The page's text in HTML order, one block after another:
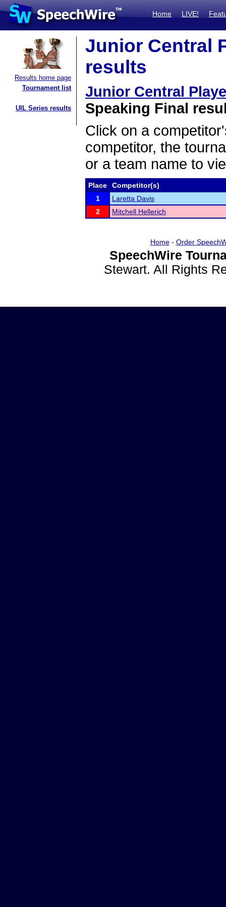
Home LIVE!
Results home page
Tournament list
UIL Series results
Junior Central
results
Junior Central
Speaking Final
Click on a
competitor, the
or a team name to
Place
Competitor(s)
1
Laretta Davis
2
Mitchell Hellerich
Home- Order
SpeechWire
Stewart. All Rights